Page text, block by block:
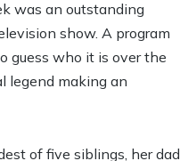
was an outstanding
show. A program
guess who it is over the
legend making an
of five siblings, her dad